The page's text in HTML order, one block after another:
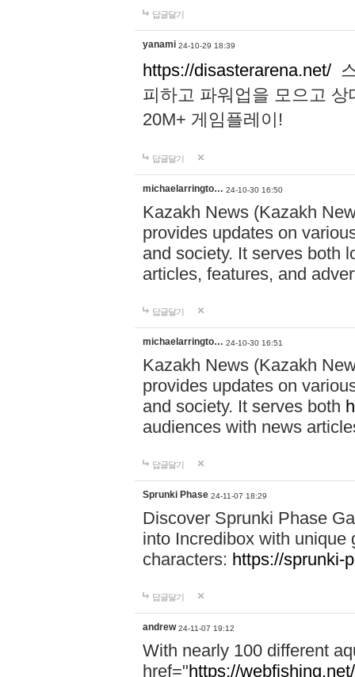
답글달기
yanami 24-10-29 18:39
https://disasterarena.net/
피하고 파워업을 모으고
20M+ 게임플레이!
답글달기
michaelarringto… 24-10-30 16:50
Kazakh News (Kazakh
provides updates on
and society. It serves both
articles, features, and
답글달기
michaelarringto… 24-10-30 16:51
Kazakh News (Kazakh
provides updates on
and society. It serves both
audiences with news
답글달기
Sprunki Phase 24-11-07 18:29
Discover Sprunki Phase
into Incredibox with unique
characters: https://sprunki-
답글달기
andrew 24-11-07 19:12
With nearly 100 different
href="https://